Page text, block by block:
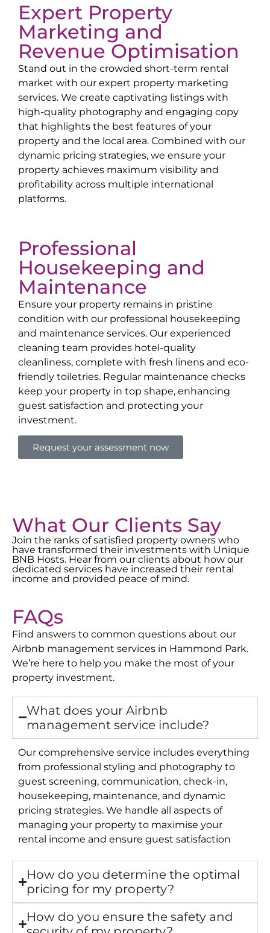
Expert Property
Marketing and
Revenue Optimisation
Stand out in the crowded short-term rental
market with our expert property marketing
services. We create captivating listings with
high-quality photography and engaging copy
that highlights the best features of your
property and the local area. Combined with our
dynamic pricing strategies, we ensure your
property achieves maximum visibility and
profitability across multiple international
platforms.
Professional
Housekeeping and
Maintenance
Ensure your property remains in pristine
condition with our professional housekeeping
and maintenance services. Our experienced
cleaning team provides hotel-quality
cleanliness, complete with fresh linens and eco-
friendly toiletries. Regular maintenance checks
keep your property in top shape, enhancing
guest satisfaction and protecting your
investment.
Request your assessment now
What Our Clients Say
Join the ranks of satisfied property owners who
have transformed their investments with Unique
BNB Hosts. Hear from our clients about how our
dedicated services have increased their rental
income and provided peace of mind.
FAQs
Find answers to common questions about our
Airbnb management services in Hammond Park.
We’re here to help you make the most of your
property investment.
What does your Airbnb
management service include?
Our comprehensive service includes everything
from professional styling and photography to
guest screening, communication, check-in,
housekeeping, maintenance, and dynamic
pricing strategies. We handle all aspects of
managing your property to maximise your
rental income and ensure guest satisfaction
How do you determine the optimal
pricing for my property?
How do you ensure the safety and